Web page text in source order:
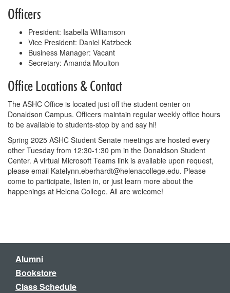
Officers
President: Isabella Williamson
Vice President: Daniel Katzbeck
Business Manager: Vacant
Secretary: Amanda Moulton
Office Locations & Contact
The ASHC Office is located just off the student center on
Donaldson Campus. Officers maintain regular weekly office hours
to be available to students-stop by and say hi!
Spring 2025 ASHC Student Senate meetings are hosted every
other Tuesday from 12:30-1:30 pm in the Donaldson Student
Center. A virtual Microsoft Teams link is available upon request,
please email Katelynn.eberhardt@helenacollege.edu. Please
come to participate, listen in, or just learn more about the
happenings at Helena College. All are welcome!
Alumni
Bookstore
Class Schedule